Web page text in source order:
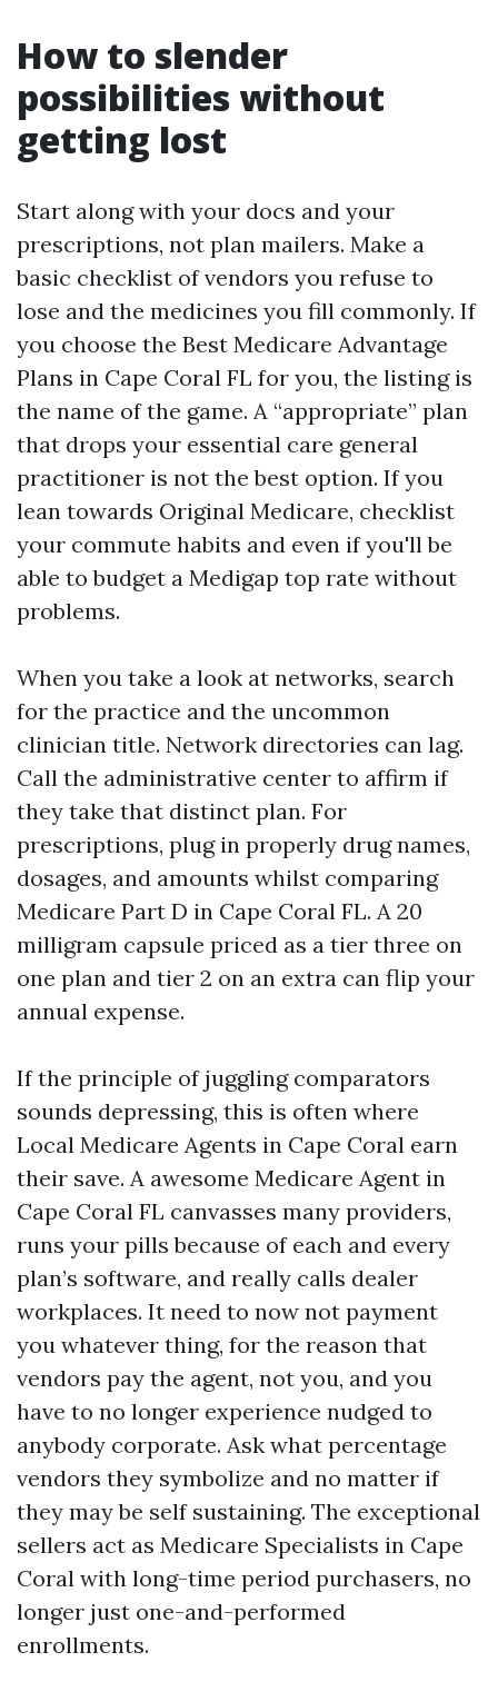
How to slender
possibilities without
getting lost
Start along with your docs and your
prescriptions, not plan mailers. Make a
basic checklist of vendors you refuse to
lose and the medicines you fill commonly. If
you choose the Best Medicare Advantage
Plans in Cape Coral FL for you, the listing is
the name of the game. A “appropriate” plan
that drops your essential care general
practitioner is not the best option. If you
lean towards Original Medicare, checklist
your commute habits and even if you'll be
able to budget a Medigap top rate without
problems.
When you take a look at networks, search
for the practice and the uncommon
clinician title. Network directories can lag.
Call the administrative center to affirm if
they take that distinct plan. For
prescriptions, plug in properly drug names,
dosages, and amounts whilst comparing
Medicare Part D in Cape Coral FL. A 20
milligram capsule priced as a tier three on
one plan and tier 2 on an extra can flip your
annual expense.
If the principle of juggling comparators
sounds depressing, this is often where
Local Medicare Agents in Cape Coral earn
their save. A awesome Medicare Agent in
Cape Coral FL canvasses many providers,
runs your pills because of each and every
plan’s software, and really calls dealer
workplaces. It need to now not payment
you whatever thing, for the reason that
vendors pay the agent, not you, and you
have to no longer experience nudged to
anybody corporate. Ask what percentage
vendors they symbolize and no matter if
they may be self sustaining. The exceptional
sellers act as Medicare Specialists in Cape
Coral with long-time period purchasers, no
longer just one-and-performed
enrollments.